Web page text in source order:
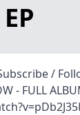
/
- FULL